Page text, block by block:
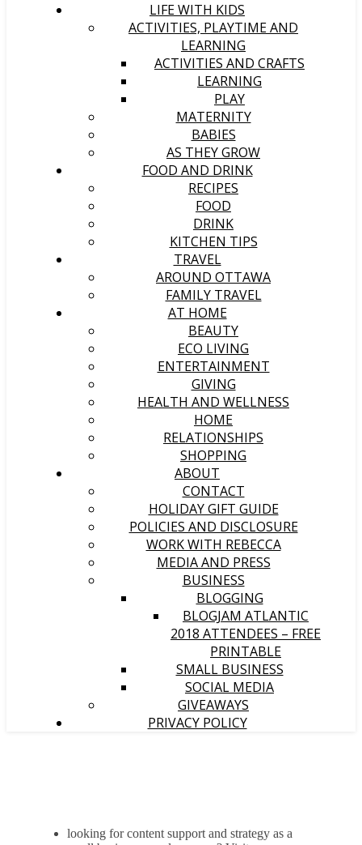
LIFE WITH KIDS
ACTIVITIES, PLAYTIME AND
LEARNING
ACTIVITIES AND CRAFTS
LEARNING
PLAY
MATERNITY
BABIES
AS THEY GROW
FOOD AND DRINK
RECIPES
FOOD
DRINK
KITCHEN TIPS
TRAVEL
AROUND OTTAWA
FAMILY TRAVEL
AT HOME
BEAUTY
ECO LIVING
ENTERTAINMENT
GIVING
HEALTH AND WELLNESS
HOME
RELATIONSHIPS
SHOPPING
ABOUT
CONTACT
HOLIDAY GIFT GUIDE
POLICIES AND DISCLOSURE
WORK WITH REBECCA
MEDIA AND PRESS
BUSINESS
BLOGGING
BLOGJAM ATLANTIC
2018 ATTENDEES – FREE
PRINTABLE
SMALL BUSINESS
SOCIAL MEDIA
GIVEAWAYS
PRIVACY POLICY
looking for content support and strategy as a